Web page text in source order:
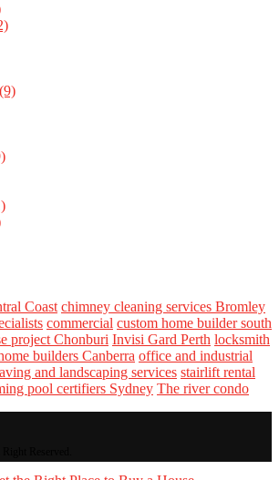
(9)
Coast chimney cleaning services Bromley
commercial custom home builder south
project Chonburi Invisi Gard Perth locksmith
builders Canberra office and industrial
and landscaping services stairlift rental
pool certifiers Sydney The river condo